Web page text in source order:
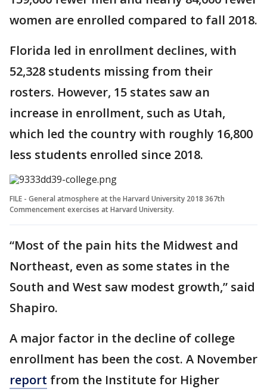
women are enrolled compared to fall 2018.
Florida led in enrollment declines, with
52,328 students missing from their
rosters. However, 15 states saw an
increase in enrollment, such as Utah,
which led the country with roughly 16,800
less students enrolled since 2018.
FILE - General atmosphere at the Harvard University 2018 367th
Commencement exercises at Harvard University.
“Most of the pain hits the Midwest and
Northeast, even as some states in the
South and West saw modest growth,” said
Shapiro.
A major factor in the decline of college
enrollment has been the cost. A November
report from the Institute for Higher